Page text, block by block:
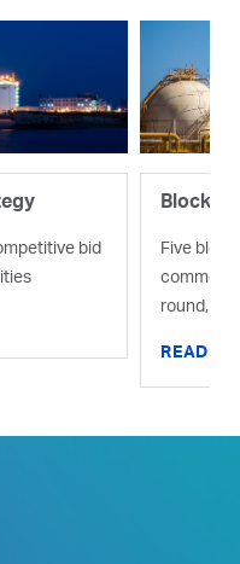
bid
Blocks
Five
round,
READ